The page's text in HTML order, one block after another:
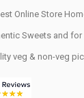
Online Store
Sweets and for
veg & non-veg